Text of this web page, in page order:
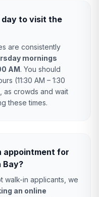
to visit the
are consistently
mornings
AM. You should
(11:30 AM – 1:30
as crowds and wait
these times.
appointment for
Bay?
walk-in applicants, we
an online